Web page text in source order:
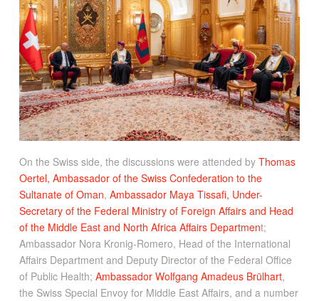
On the Swiss side, the discussions were attended by Thomas
Oertel, Ambassador of the Swiss Confederation to the
Sultanate of Oman, Ambassador Maya Tissafi, Under-
Secretary of the Federal Ministry of Foreign Affairs and Head
of the Middle East and North Africa Affairs Department;
Ambassador Nora Kronig-Romero, Head of the International
Affairs Department and Deputy Director of the Federal Office
of Public Health; Ambassador Wolfgang Amadeus Brülhart,
the Swiss Special Envoy for Middle East Affairs, and a number